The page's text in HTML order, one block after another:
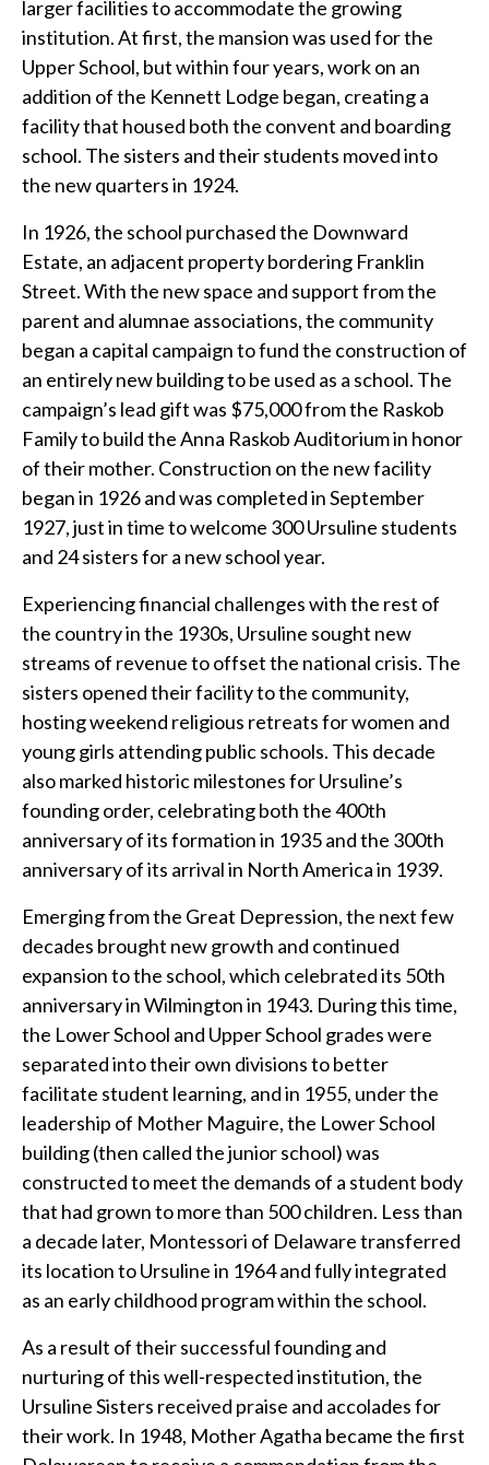
larger facilities to accommodate the growing
institution. At first, the mansion was used for the
Upper School, but within four years, work on an
addition of the Kennett Lodge began, creating a
facility that housed both the convent and boarding
school. The sisters and their students moved into
the new quarters in 1924.
In 1926, the school purchased the Downward
Estate, an adjacent property bordering Franklin
Street. With the new space and support from the
parent and alumnae associations, the community
began a capital campaign to fund the construction of
an entirely new building to be used as a school. The
campaign’s lead gift was $75,000 from the Raskob
Family to build the Anna Raskob Auditorium in honor
of their mother. Construction on the new facility
began in 1926 and was completed in September
1927, just in time to welcome 300 Ursuline students
and 24 sisters for a new school year.
Experiencing financial challenges with the rest of
the country in the 1930s, Ursuline sought new
streams of revenue to offset the national crisis. The
sisters opened their facility to the community,
hosting weekend religious retreats for women and
young girls attending public schools. This decade
also marked historic milestones for Ursuline’s
founding order, celebrating both the 400th
anniversary of its formation in 1935 and the 300th
anniversary of its arrival in North America in 1939.
Emerging from the Great Depression, the next few
decades brought new growth and continued
expansion to the school, which celebrated its 50th
anniversary in Wilmington in 1943. During this time,
the Lower School and Upper School grades were
separated into their own divisions to better
facilitate student learning, and in 1955, under the
leadership of Mother Maguire, the Lower School
building (then called the junior school) was
constructed to meet the demands of a student body
that had grown to more than 500 children. Less than
a decade later, Montessori of Delaware transferred
its location to Ursuline in 1964 and fully integrated
as an early childhood program within the school.
As a result of their successful founding and
nurturing of this well-respected institution, the
Ursuline Sisters received praise and accolades for
their work. In 1948, Mother Agatha became the first